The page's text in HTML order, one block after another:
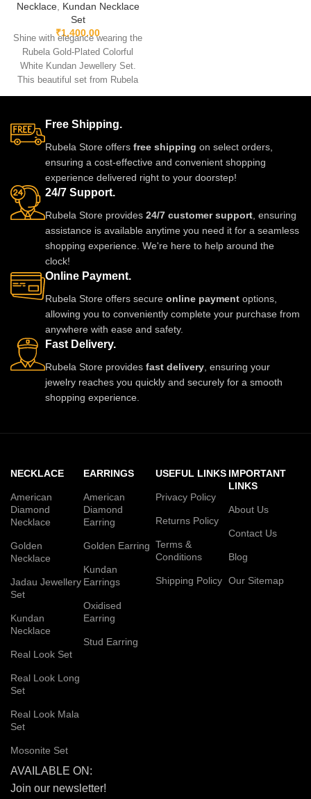
Necklace, Kundan Necklace
Set
₹1,400.00
Shine with elegance wearing the
Rubela Gold-Plated Colorful
White Kundan Jewellery Set.
This beautiful set from Rubela
Store brings a royal look for
Made with premium quality
stones and crafted for comfort, it
adds charm to every outfit. Shop
now from Rubela Store and follow
us on Instagram for stylish
updates.
Free Shipping.
Rubela Store offers free shipping on select orders,
ensuring a cost-effective and convenient shopping
experience delivered right to your doorstep!
24/7 Support.
Rubela Store provides 24/7 customer support , ensuring
assistance is available anytime you need it for a seamless
shopping experience. We're here to help around the
clock!
Online Payment.
Rubela Store offers secure online payment options,
allowing you to conveniently complete your purchase from
anywhere with ease and safety.
Fast Delivery.
Rubela Store provides fast delivery , ensuring your
jewelry reaches you quickly and securely for a smooth
shopping experience.
NECKLACE
American
Diamond
Necklace
Golden
Necklace
Jadau Jewellery
Set
Kundan
Necklace
Real Look Set
Real Look Long
Set
Real Look Mala
Set
Mosonite Set
EARRINGS
American
Diamond
Earring
Golden Earring
Kundan
Earrings
Oxidised
Earring
Stud Earring
USEFUL LINKS
Privacy Policy
Returns Policy
Terms &
Conditions
Shipping Policy
IMPORTANT
LINKS
About Us
Contact Us
Blog
Our Sitemap
AVAILABLE ON:
Join our newsletter!